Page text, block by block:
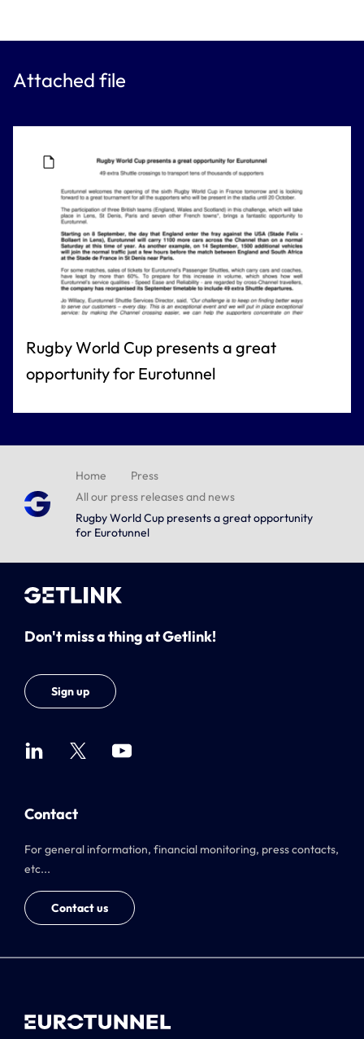
Attached file
Rugby World Cup presents a great
opportunity for Eurotunnel
Home
Press
All our press releases and news
Rugby World Cup presents a great opportunity
for Eurotunnel
Don't miss a thing at Getlink!
Sign up
Contact
For general information, financial monitoring, press contacts,
etc...
Contact us